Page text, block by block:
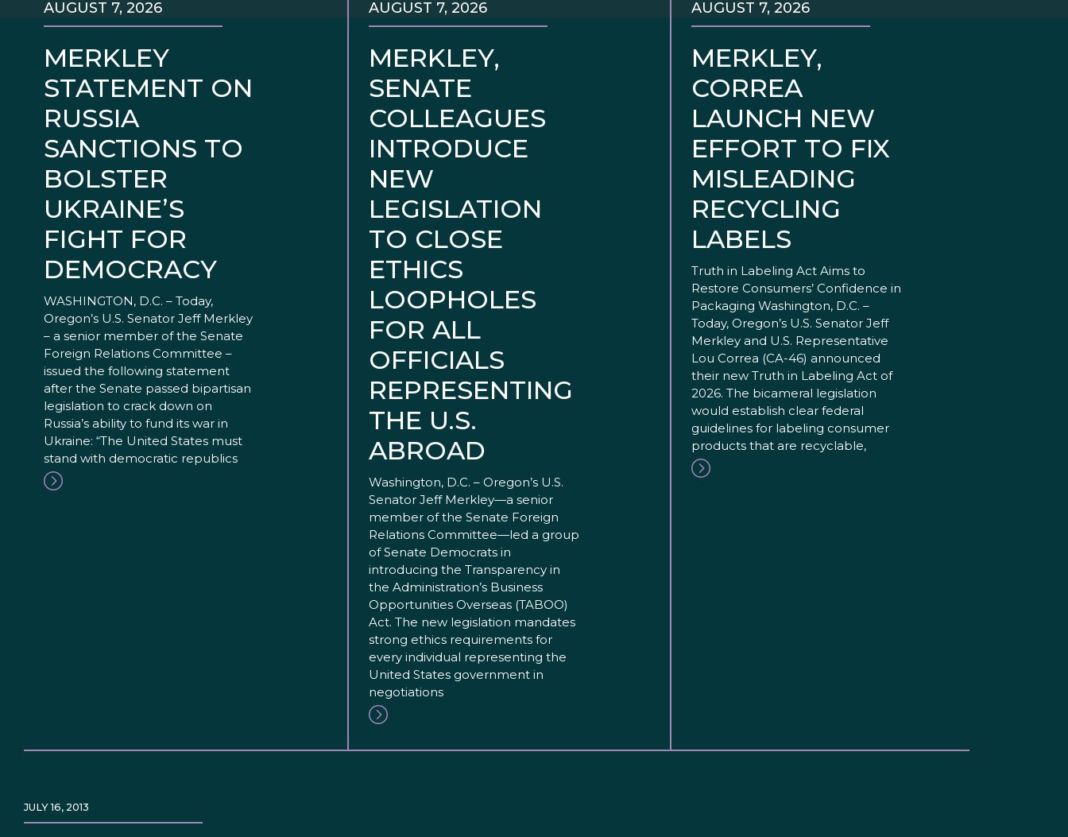
MERKLEY
STATEMENT ON
RUSSIA
SANCTIONS TO
BOLSTER
UKRAINE’S
FIGHT FOR
DEMOCRACY
AUGUST 7, 2026
WASHINGTON, D.C. – Today,
Oregon’s U.S. Senator Jeff Merkley
– a senior member of the Senate
Foreign Relations Committee –
issued the following statement
after the Senate passed bipartisan
legislation to crack down on
Russia’s ability to fund its war in
Ukraine: “The United States must
stand with democratic republics
MERKLEY,
SENATE
COLLEAGUES
INTRODUCE
NEW
LEGISLATION
TO CLOSE
ETHICS
LOOPHOLES
FOR ALL
OFFICIALS
REPRESENTING
THE U.S.
ABROAD
AUGUST 7, 2026
Washington, D.C. – Oregon’s U.S.
Senator Jeff Merkley—a senior
member of the Senate Foreign
Relations Committee—led a group
of Senate Democrats in
introducing the Transparency in
the Administration’s Business
Opportunities Overseas (TABOO)
Act. The new legislation mandates
strong ethics requirements for
every individual representing the
United States government in
negotiations
MERKLEY,
CORREA
LAUNCH NEW
EFFORT TO FIX
MISLEADING
RECYCLING
LABELS
AUGUST 7, 2026
Truth in Labeling Act Aims to
Restore Consumers’ Confidence in
Packaging Washington, D.C. –
Today, Oregon’s U.S. Senator Jeff
Merkley and U.S. Representative
Lou Correa (CA-46) announced
their new Truth in Labeling Act of
2026. The bicameral legislation
would establish clear federal
guidelines for labeling consumer
products that are recyclable,
JULY 16, 2013